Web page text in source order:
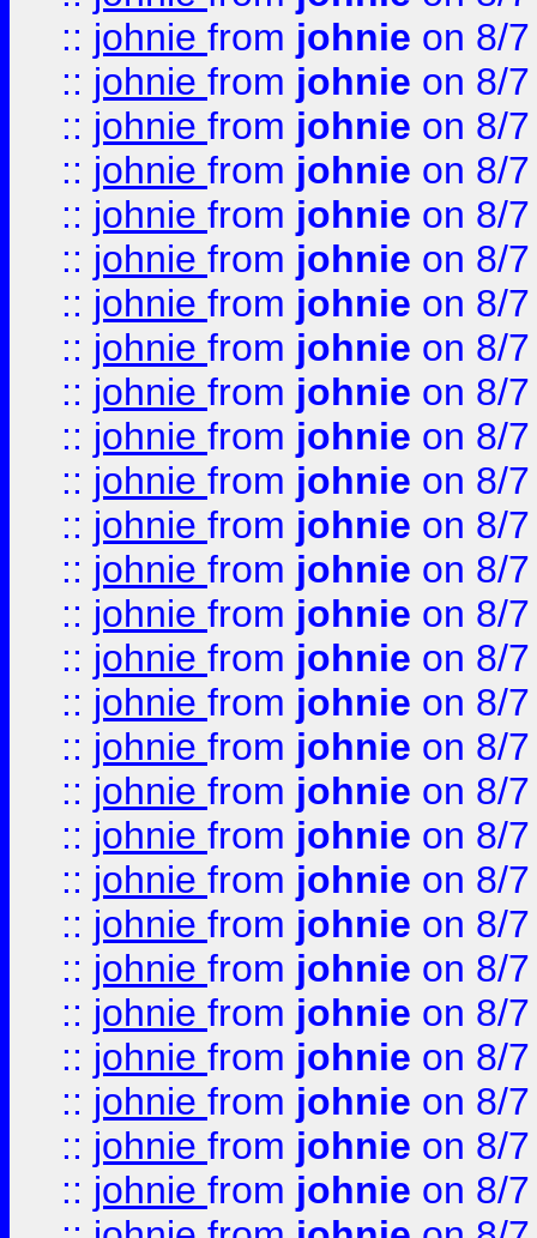
:: johnie from johnie on 8/
:: johnie from johnie on 8/
:: johnie from johnie on 8/
:: johnie from johnie on 8/
:: johnie from johnie on 8/
:: johnie from johnie on 8/
:: johnie from johnie on 8/
:: johnie from johnie on 8/
:: johnie from johnie on 8/
:: johnie from johnie on 8/
:: johnie from johnie on 8/
:: johnie from johnie on 8/
:: johnie from johnie on 8/
:: johnie from johnie on 8/
:: johnie from johnie on 8/
:: johnie from johnie on 8/
:: johnie from johnie on 8/
:: johnie from johnie on 8/
:: johnie from johnie on 8/
:: johnie from johnie on 8/
:: johnie from johnie on 8/
:: johnie from johnie on 8/
:: johnie from johnie on 8/
:: johnie from johnie on 8/
:: johnie from johnie on 8/
:: johnie from johnie on 8/
:: johnie from johnie on 8/